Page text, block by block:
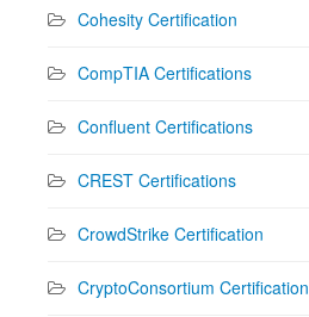
Cohesity Certification
CompTIA Certifications
Confluent Certifications
CREST Certifications
CrowdStrike Certification
CryptoConsortium Certification